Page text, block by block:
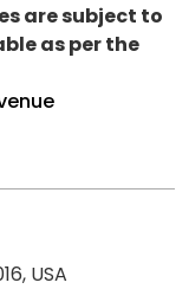
are subject to
as per the
USA